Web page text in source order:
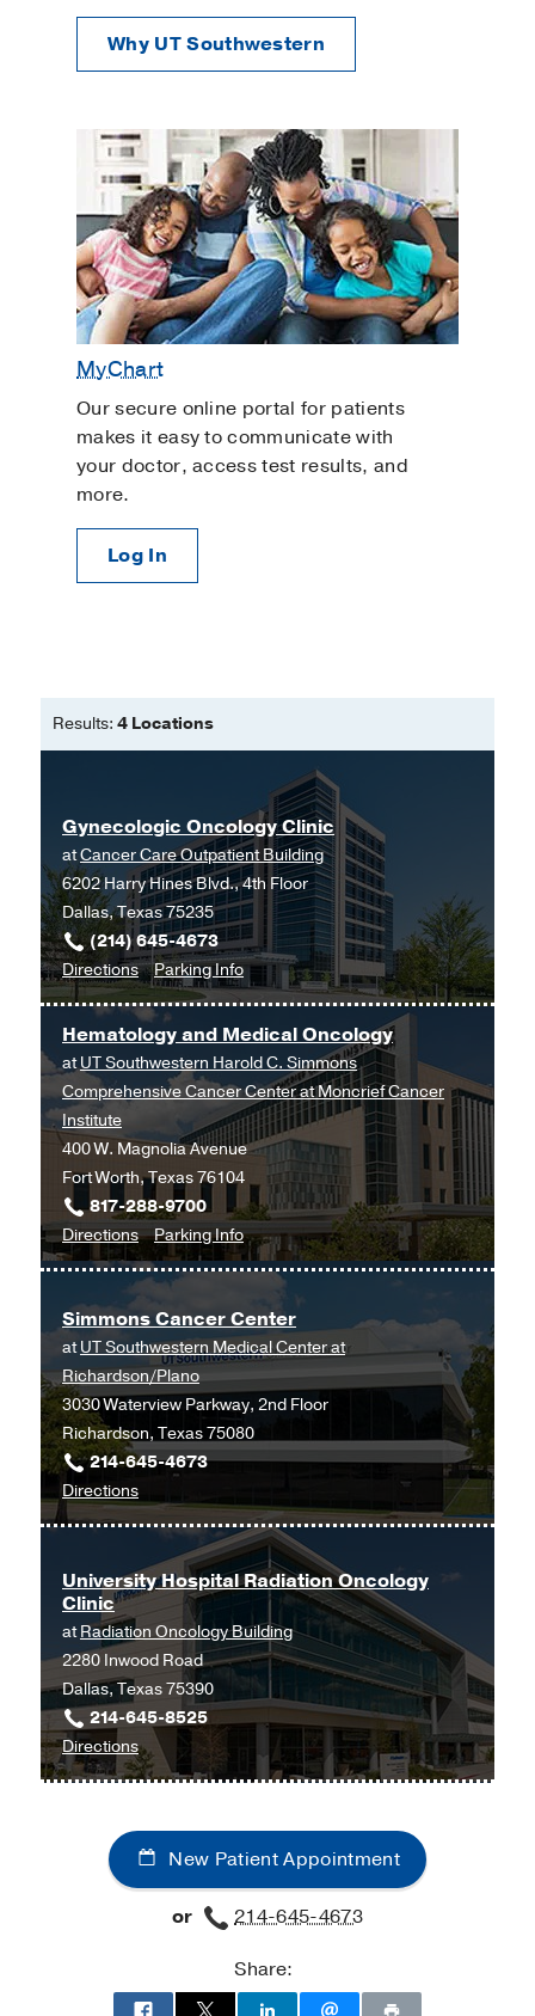
Why UT Southwestern
MyChart
Our secure online portal for patients
makes it easy to communicate with
your doctor, access test results, and
more.
Log In
Results: 4 Locations
Gynecologic Oncology Clinic
atCancer Care Outpatient Building
6202 Harry Hines Blvd., 4th Floor
Dallas, Texas 75235
(214) 645-4673
Directionsto
Gynecologic
Oncology
Clinic
at
Care
Outpatient
Building,
Dallas
Parking Infofor
Gynecologic
Oncology
Clinic
Hematology and Medical Oncology
atUT Southwestern Harold C. Simmons
Comprehensive Cancer Center at Moncrief Cancer
Institute
400 W. Magnolia Avenue
Fort Worth, Texas 76104
817-288-9700
Directionsto
Hematology
Medical
Oncology
at
UT
Southwestern
Harold
C.
Simmons
Comprehensive
Cancer
Center
at
Moncrief
Cancer
Institute,
Fort
Worth
Parking Infofor
Hematology
Medical
Oncology
Simmons Cancer Center
atUT Southwestern Medical Center at
Richardson/Plano
3030 Waterview Parkway, 2nd Floor
Richardson, Texas 75080
214-645-4673
Directionsto
Simmons
Cancer
Center
at
UT
Southwestern
Medical
Center
at
Richardson/Plano,
University Hospital Radiation Oncology
Clinic
atRadiation Oncology Building
2280 Inwood Road
Dallas, Texas 75390
214-645-8525
Directionsto
University
Radiation
Oncology
Clinic
Building,
New Patient Appointment
or
214-645-4673
Share: